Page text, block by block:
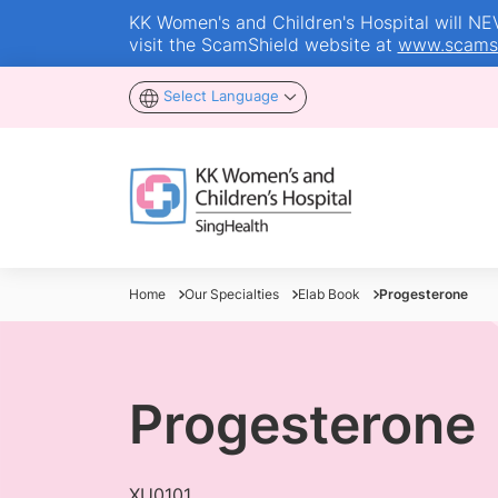
KK Women's and Children's Hospital will
visit the ScamShield website at
Select Language
Home Our Specialties Elab Book Progesterone
Progesterone